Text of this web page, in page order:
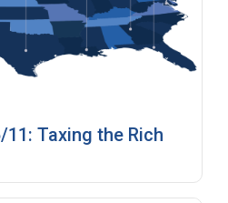
Taxing the Rich